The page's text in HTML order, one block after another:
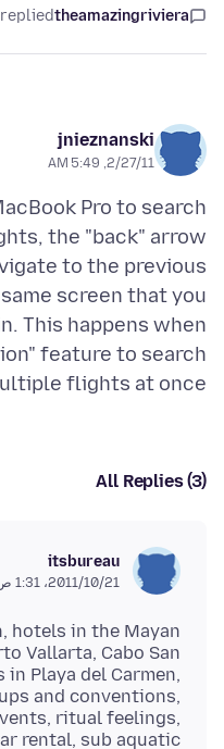
theamazingriviera
replied
jnieznanski
2/27/11, 5:49 AM
Pro to search
the "back" arrow
to the previous
screen that you
This happens when
feature to search
flights at once.
All Replies (3)
itsbureau
21‏/10‏/2011، 1:31 ص
hotels in the Mayan
Vallarta, Cabo San
Playa del Carmen,
and conventions,
ritual feelings,
rental, sub aquatic